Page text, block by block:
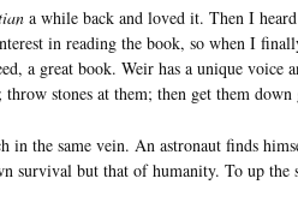
a while back and loved it. Then I
in reading the book, so when I
a great book. Weir has a unique voice
throw stones at them; then get them
in the same vein. An astronaut finds
survival but that of humanity. To up the